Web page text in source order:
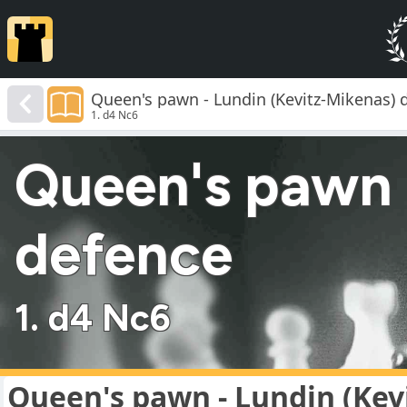
Queen's pawn - Lundin (Kevitz-Mikenas)
1. d4 Nc6
Queen's
defence
1. d4 Nc6
Queen's pawn - Lundin